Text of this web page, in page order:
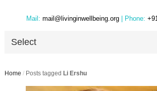
Mail: mail@livinginwellbeing.org | Phone:
Select
Home / Posts tagged Li Ershu